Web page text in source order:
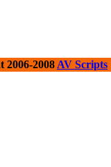
2006-2008 AV Scripts